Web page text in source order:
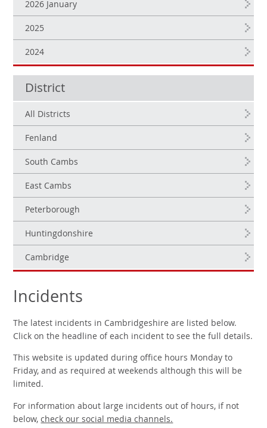
2026 January
2025
2024
District
All Districts
Fenland
South Cambs
East Cambs
Peterborough
Huntingdonshire
Cambridge
Incidents
The latest incidents in Cambridgeshire are listed below.
Click on the headline of each incident to see the full details.
This website is updated during office hours Monday to
Friday, and as required at weekends although this will be
limited.
For information about large incidents out of hours, if not
below,check our social media channels.